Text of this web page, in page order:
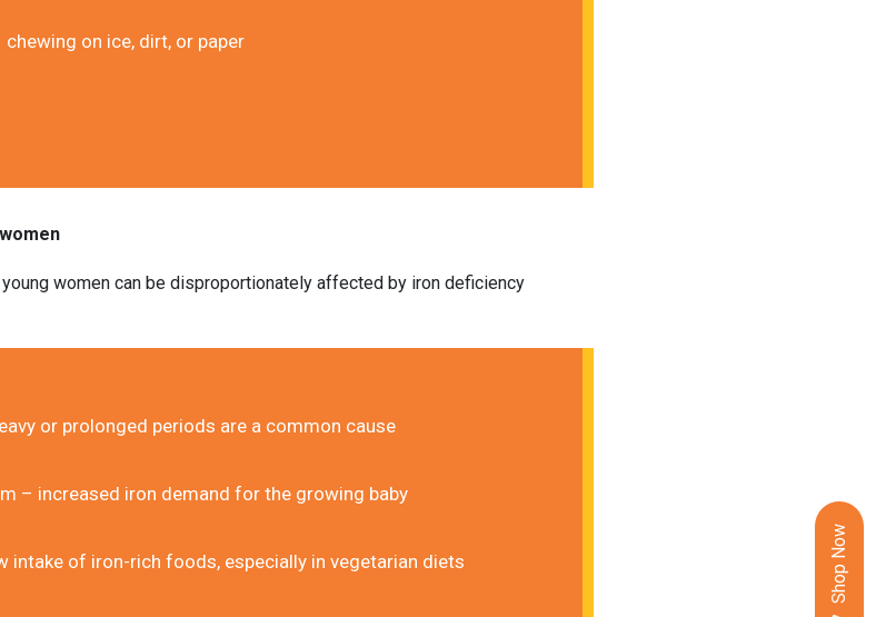
on ice, dirt, or paper
women can be disproportionately affected by iron deficiency
or prolonged periods are a common cause
– increased iron demand for the growing baby
intake of iron-rich foods, especially in vegetarian diets Shop Now